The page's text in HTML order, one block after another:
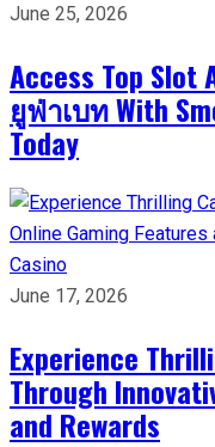
June 25, 2026
Access Top Slot
ยูฟ่าเบท With
Today
Casino
June 17, 2026
Experience
Through
and Rewards